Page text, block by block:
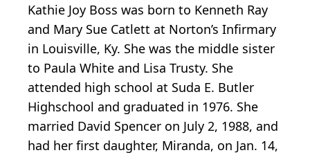
Kathie Joy Boss was born to Kenneth Ray
and Mary Sue Catlett at Norton’s Infirmary
in Louisville, Ky. She was the middle sister
to Paula White and Lisa Trusty. She
attended high school at Suda E. Butler
Highschool and graduated in 1976. She
married David Spencer on July 2, 1988, and
had her first daughter, Miranda, on Jan. 14,